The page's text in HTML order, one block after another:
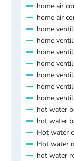
home air
home air
home
home
home
home
home
home
home
hot water
hot water
Hot water
Hot water
hot water